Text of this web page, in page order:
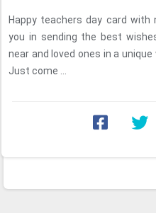
Happy teachers day card
you in sending the best
near and loved ones in a
Just come ...